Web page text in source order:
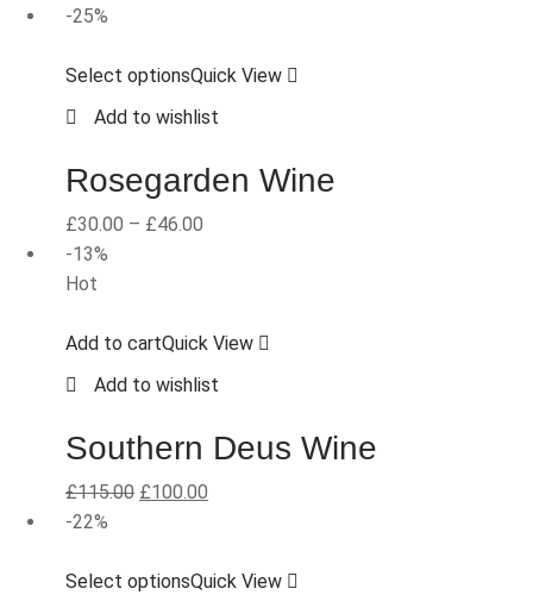
-25%
Select optionsQuick View
Add to wishlist
Rosegarden Wine
£30.00 – £46.00
-13%
Hot
Add to cartQuick View
Add to wishlist
Southern Deus Wine
£115.00 £100.00
-22%
Select optionsQuick View